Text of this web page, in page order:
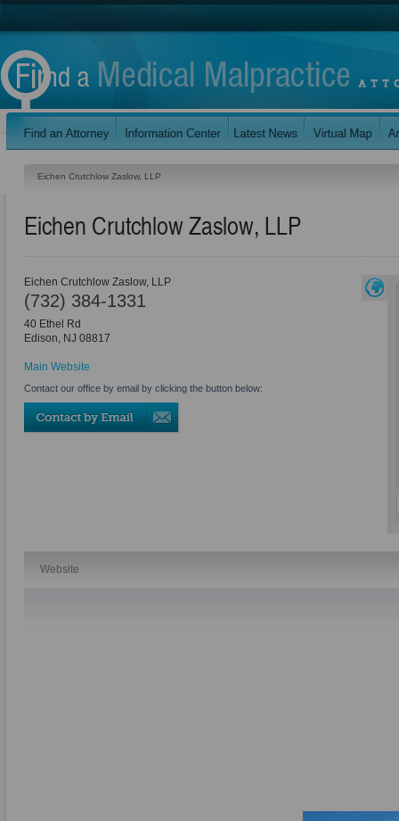
Eichen Crutchlow Zaslow, LLP
Eichen Crutchlow Zaslow, LLP
Eichen Crutchlow Zaslow, LLP
(732) 384-1331
40 Ethel Rd
Edison, NJ 08817
Main Website
Contact our office by email by clicking the button below:
Website